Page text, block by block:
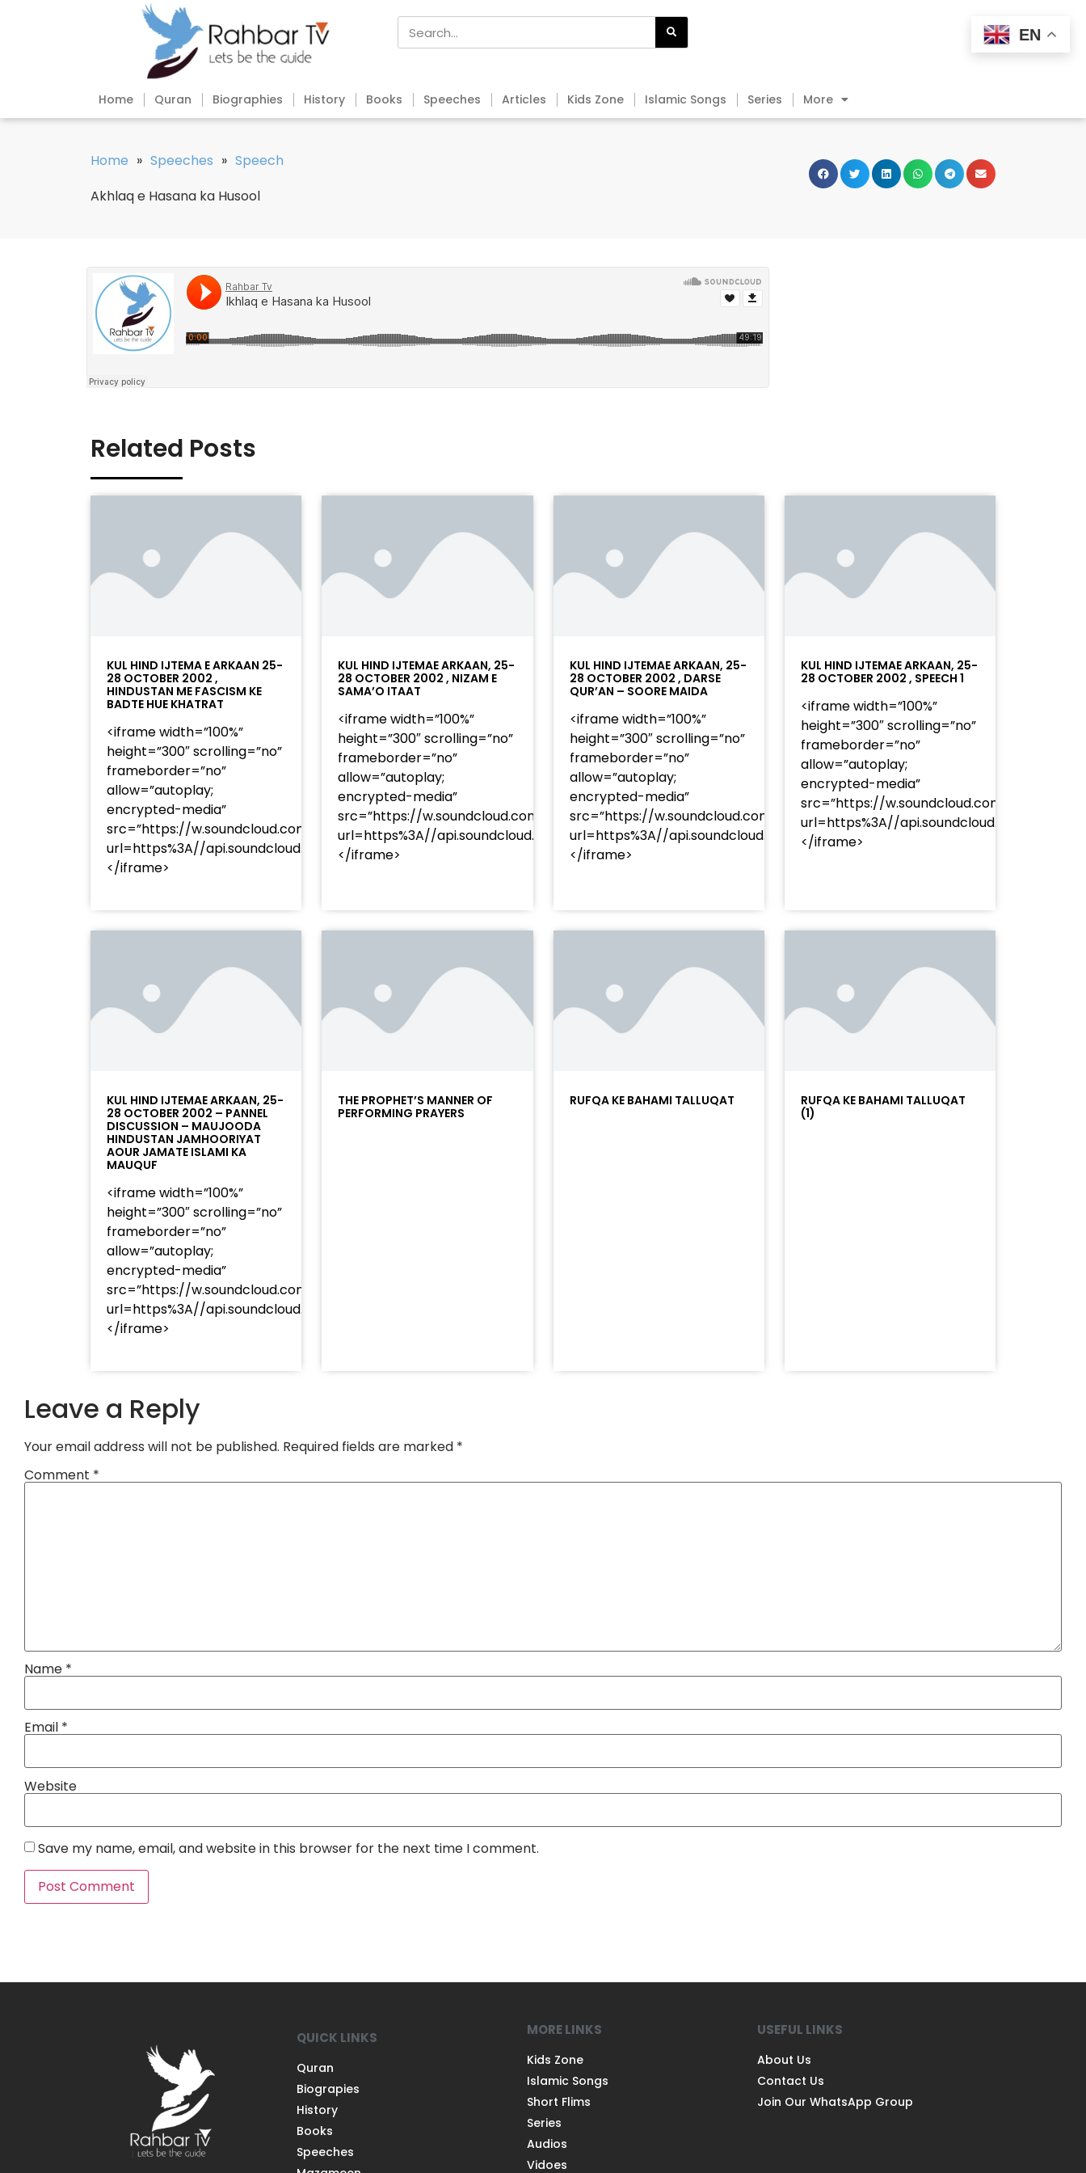
Home Quran Biographies History Books Speeches Articles Kids Zone Islamic Songs Series More
Home » Speeches » Speech
Akhlaq e Hasana ka Husool
Related Posts
KUL HIND IJTEMA E ARKAAN 25-
28 OCTOBER 2002 ,
HINDUSTAN ME FASCISM KE
BADTE HUE KHATRAT
<iframe width=”100%”
height=”300″ scrolling=”no”
frameborder=”no”
allow=”autoplay;
encrypted-media”
src=”https://w.soundcloud.com/player/?
url=https%3A//api.soundcloud.com/tracks/
</iframe>
KUL HIND IJTEMAE ARKAAN, 25-
28 OCTOBER 2002 , NIZAM E
SAMA’O ITAAT
<iframe width=”100%”
height=”300″ scrolling=”no”
frameborder=”no”
allow=”autoplay;
encrypted-media”
src=”https://w.soundcloud.com/player/?
url=https%3A//api.soundcloud.com/tracks/
</iframe>
KUL HIND IJTEMAE ARKAAN, 25-
28 OCTOBER 2002 , DARSE
QUR’AN – SOORE MAIDA
<iframe width=”100%”
height=”300″ scrolling=”no”
frameborder=”no”
allow=”autoplay;
encrypted-media”
src=”https://w.soundcloud.com/player/?
url=https%3A//api.soundcloud.com/tracks/
</iframe>
KUL HIND IJTEMAE ARKAAN, 25-
28 OCTOBER 2002 , SPEECH 1
<iframe width=”100%”
height=”300″ scrolling=”no”
frameborder=”no”
allow=”autoplay;
encrypted-media”
src=”https://w.soundcloud.com/player/?
url=https%3A//api.soundcloud.com/tracks/
</iframe>
KUL HIND IJTEMAE ARKAAN, 25-
28 OCTOBER 2002 – PANNEL
DISCUSSION – MAUJOODA
HINDUSTAN JAMHOORIYAT
AOUR JAMATE ISLAMI KA
MAUQUF
<iframe width=”100%”
height=”300″ scrolling=”no”
frameborder=”no”
allow=”autoplay;
encrypted-media”
src=”https://w.soundcloud.com/player/?
url=https%3A//api.soundcloud.com/tracks/
</iframe>
THE PROPHET’S MANNER OF
PERFORMING PRAYERS
RUFQA KE BAHAMI TALLUQAT
RUFQA KE BAHAMI TALLUQAT
(1)
Leave a Reply
Your email address will not be published. Required fields are marked *
Comment *
Name *
Email *
Website
Save my name, email, and website in this browser for the next time I comment.
QUICK LINKS
Quran
Biograpies
History
Books
Speeches
MORE LINKS
Kids Zone
Islamic Songs
Short Flims
Series
Audios
Vidoes
USEFUL LINKS
About Us
Contact Us
Join Our WhatsApp Group
EN